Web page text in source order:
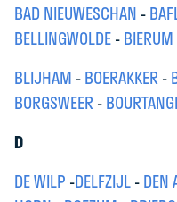
BAD NIEUWESCHAN -
BELLINGWOLDE-BIERUM
BLIJHAM -BOERAKKER-
BORGSWEER-
D
DE WILP -DELFZIJL-DEN